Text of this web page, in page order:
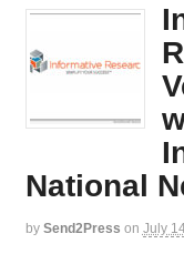
National
by Send2Press on July